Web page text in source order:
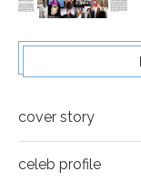
cover story
celeb profile